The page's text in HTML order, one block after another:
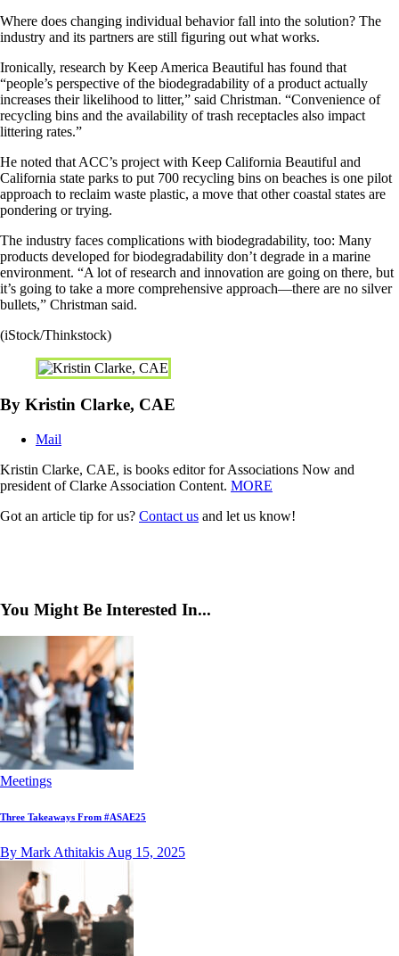
Where does changing individual behavior fall into the solution? The
industry and its partners are still figuring out what works.
Ironically, research by Keep America Beautiful has found that
“people’s perspective of the biodegradability of a product actually
increases their likelihood to litter,” said Christman. “Convenience of
recycling bins and the availability of trash receptacles also impact
littering rates.”
He noted that ACC’s project with Keep California Beautiful and
California state parks to put 700 recycling bins on beaches is one pilot
approach to reclaim waste plastic, a move that other coastal states are
pondering or trying.
The industry faces complications with biodegradability, too: Many
products developed for biodegradability don’t degrade in a marine
environment. “A lot of research and innovation are going on there, but
it’s going to take a more comprehensive approach—there are no silver
bullets,” Christman said.
(iStock/Thinkstock)
By Kristin Clarke, CAE
Mail
Kristin Clarke, CAE, is books editor for Associations Now and
president of Clarke Association Content. MORE
Got an article tip for us? Contact us and let us know!
You Might Be Interested In...
Meetings
Three Takeaways From #ASAE25
By Mark Athitakis Aug 15, 2025